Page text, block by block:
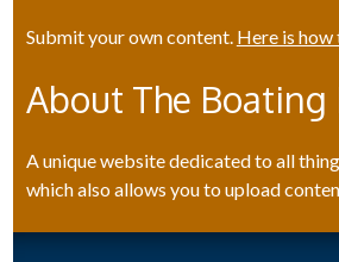
Submit your own content. Here is
About The Boating
A unique website dedicated to all
which also allows you to upload